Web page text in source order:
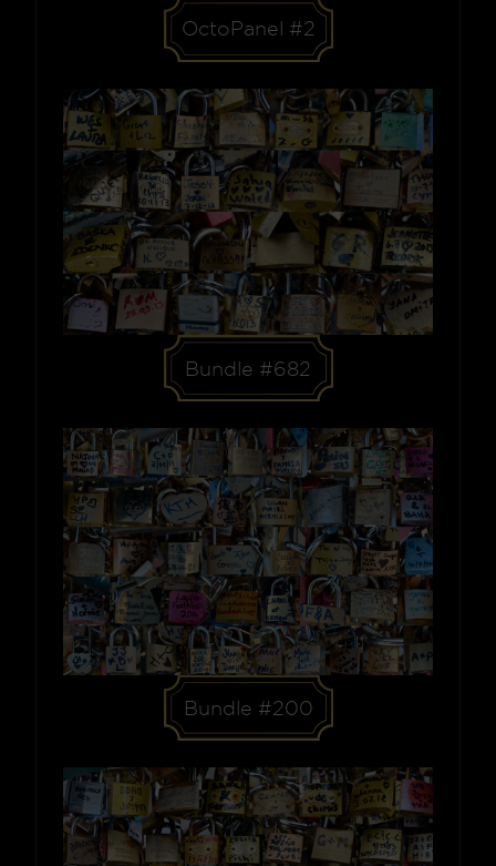
OctoPanel #2
Bundle #682
Bundle #200